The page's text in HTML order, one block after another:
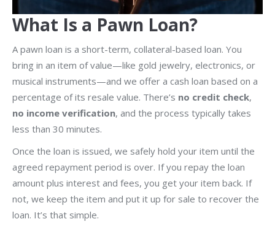
What Is a Pawn Loan?
A pawn loan is a short-term, collateral-based loan. You
bring in an item of value—like gold jewelry, electronics, or
musical instruments—and we offer a cash loan based on a
percentage of its resale value. There’s no credit check,
no income verification, and the process typically takes
less than 30 minutes.
Once the loan is issued, we safely hold your item until the
agreed repayment period is over. If you repay the loan
amount plus interest and fees, you get your item back. If
not, we keep the item and put it up for sale to recover the
loan. It’s that simple.